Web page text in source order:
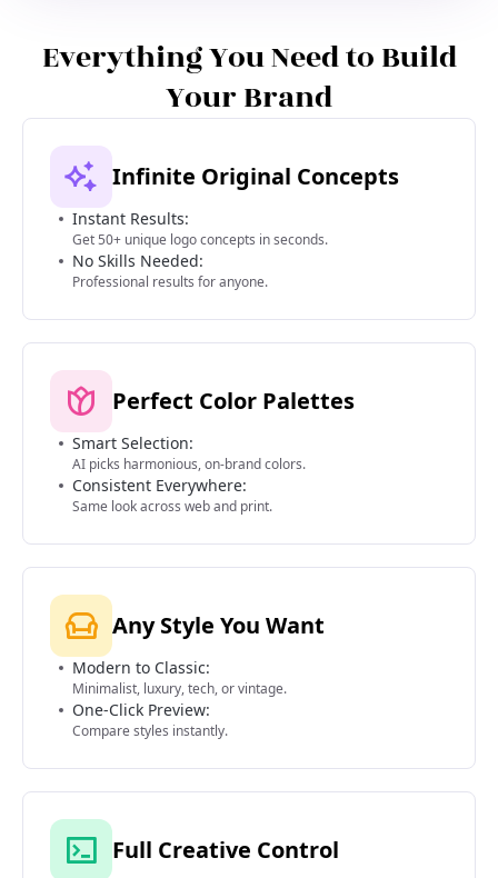
Everything You Need to Build
Your Brand
Infinite Original Concepts
Instant Results:
Get 50+ unique logo concepts in seconds.
No Skills Needed:
Professional results for anyone.
Perfect Color Palettes
Smart Selection:
AI picks harmonious, on-brand colors.
Consistent Everywhere:
Same look across web and print.
Any Style You Want
Modern to Classic:
Minimalist, luxury, tech, or vintage.
One-Click Preview:
Compare styles instantly.
Full Creative Control